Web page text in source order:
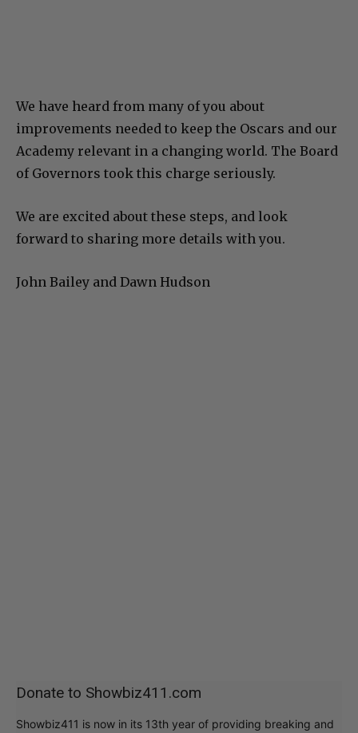
We have heard from many of you about
improvements needed to keep the Oscars and our
Academy relevant in a changing world. The Board
of Governors took this charge seriously.
We are excited about these steps, and look
forward to sharing more details with you.
John Bailey and Dawn Hudson
Donate to Showbiz411.com
Showbiz411 is now in its 13th year of providing breaking and